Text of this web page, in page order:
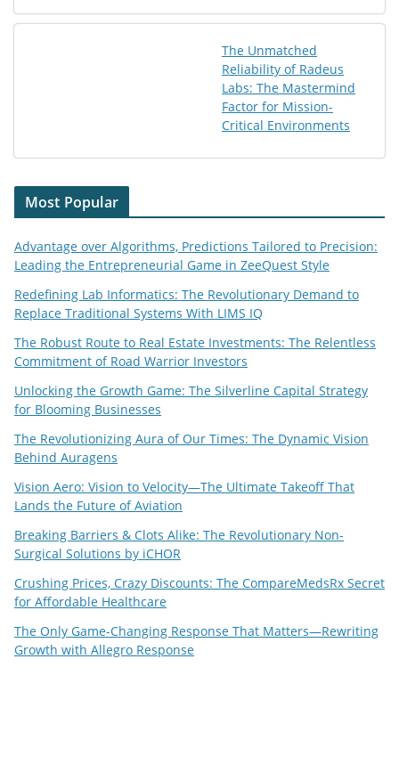
The Unmatched
Reliability of Radeus
Labs: The Mastermind
Factor for Mission-
Critical Environments
Most Popular
Advantage over Algorithms, Predictions Tailored to Precision:
Leading the Entrepreneurial Game in ZeeQuest Style
Redefining Lab Informatics: The Revolutionary Demand to
Replace Traditional Systems With LIMS IQ
The Robust Route to Real Estate Investments: The Relentless
Commitment of Road Warrior Investors
Unlocking the Growth Game: The Silverline Capital Strategy
for Blooming Businesses
The Revolutionizing Aura of Our Times: The Dynamic Vision
Behind Auragens
Vision Aero: Vision to Velocity—The Ultimate Takeoff That
Lands the Future of Aviation
Breaking Barriers & Clots Alike: The Revolutionary Non-
Surgical Solutions by iCHOR
Crushing Prices, Crazy Discounts: The CompareMedsRx Secret
for Affordable Healthcare
The Only Game-Changing Response That Matters—Rewriting
Growth with Allegro Response